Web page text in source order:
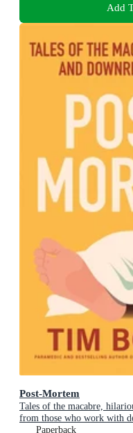
Add
Post-Mortem
Tales of the macabre,
from those who work with
Paperback